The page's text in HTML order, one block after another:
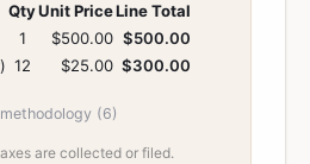
QtyUnit PriceLine Total
1 $500.00 $500.00
12 $25.00 $300.00
(6)
are collected or filed.